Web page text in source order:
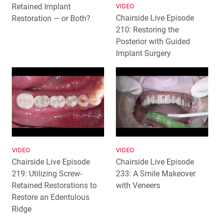
Retained Implant
Restoration — or Both?
VIDEO
Chairside Live Episode
210: Restoring the
Posterior with Guided
Implant Surgery
VIDEO
Chairside Live Episode
219: Utilizing Screw-
Retained Restorations to
Restore an Edentulous
Ridge
VIDEO
Chairside Live Episode
233: A Smile Makeover
with Veneers